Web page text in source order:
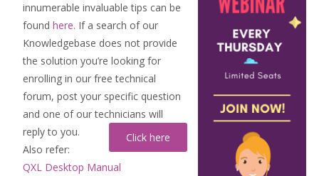
innumerable invaluable tips can be
found here. If a search of our
Knowledgebase does not provide
the solution you’re looking for
enrolling in our free technical
forum, post your specific question
and one of our technicians will
reply to you.
Also refer:
QXL Desktop Manual